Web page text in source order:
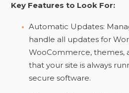
Key Features to Look For:
Automatic Updates:
handle all updates for
WooCommerce, themes,
that your site is always
secure software.